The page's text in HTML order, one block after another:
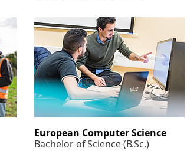
European Computer Science
Bachelor of Science (B.Sc.)